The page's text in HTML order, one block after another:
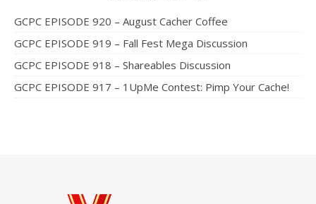
GCPC EPISODE 920 – August Cacher Coffee
GCPC EPISODE 919 – Fall Fest Mega Discussion
GCPC EPISODE 918 – Shareables Discussion
GCPC EPISODE 917 – 1UpMe Contest: Pimp Your Cache!